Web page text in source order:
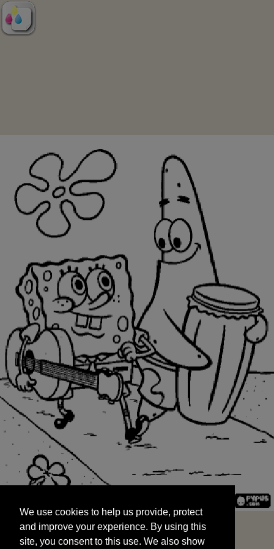
and improve your experience. By using this
site, you consent to this use. We also show
targeted advertisements by sharing your data
We use cookies to help us provide, protect
and improve your experience. By using this
site, you consent to this use. We also show
START